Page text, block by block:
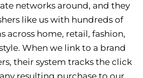
networks around, and they
like us with hundreds of
across home, retail, fashion,
When we link to a brand
their system tracks the click
resulting purchase to our